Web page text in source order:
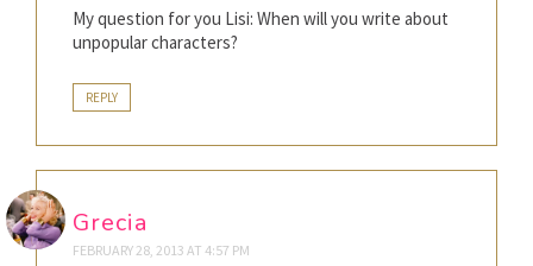
My question for you Lisi: When will you write about
unpopular characters?
REPLY
Grecia
FEBRUARY 28, 2013 AT 4:57 PM